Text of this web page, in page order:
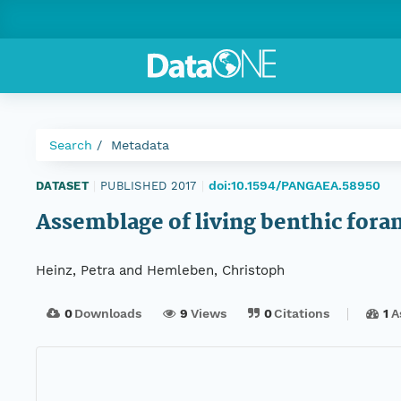
Search Metadata
DATASET PUBLISHED 2017 doi:10.1594/PANGAEA.58950
Assemblage of living benthic
Heinz, Petra and Hemleben, Christoph
0Downloads 9 Views 0Citations 1